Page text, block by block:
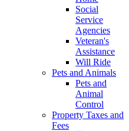
Social
Service
Agencies
Veteran's
Assistance
Will Ride
Pets and Animals
Pets and
Animal
Control
Property Taxes and
Fees